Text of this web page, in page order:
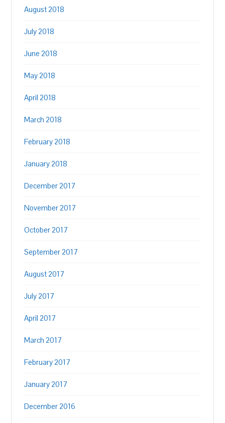
August 2018
July 2018
June 2018
May 2018
April 2018
March 2018
February 2018
January 2018
December 2017
November 2017
October 2017
September 2017
August 2017
July 2017
April 2017
March 2017
February 2017
January 2017
December 2016